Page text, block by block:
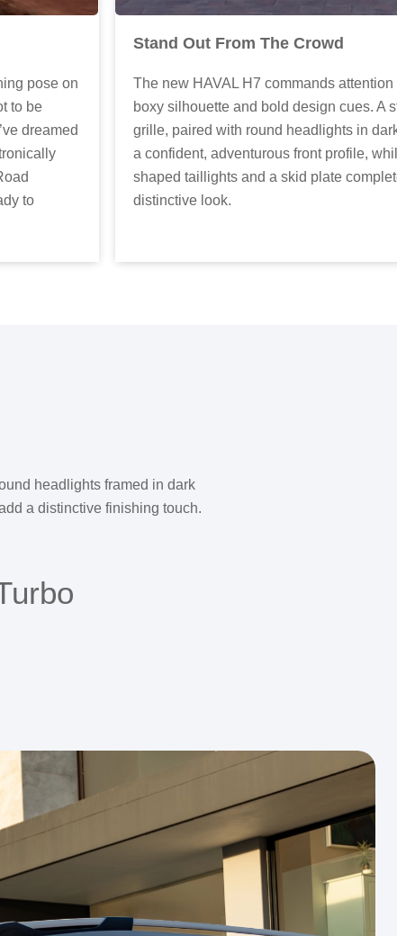
pose on
to be
dreamed
to
Stand Out From The Crowd
The new HAVAL H7 commands attention
boxy silhouette and bold design cues. A
grille, paired with round headlights in
a confident, adventurous front profile,
shaped taillights and a skid plate
distinctive look.
headlights framed in dark
a distinctive finishing touch.